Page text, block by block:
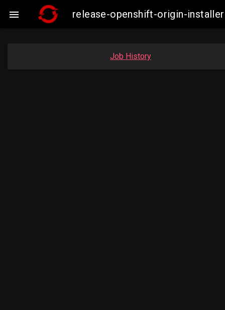
 release-openshift-origin-
Job History